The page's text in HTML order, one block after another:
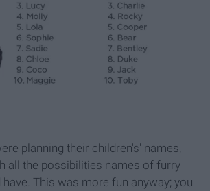
planning their children's' names,
all the possibilities names of furry
This was more fun anyway; you